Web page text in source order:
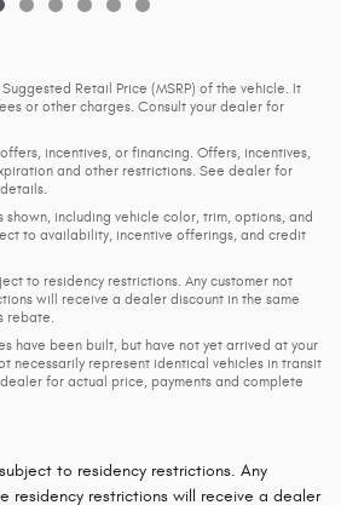
Retail Price (MSRP) of the vehicle. It
or other charges. Consult your dealer for
incentives, or financing. Offers, incentives,
and other restrictions. See dealer for
including vehicle color, trim, options, and
to availability, incentive offerings, and credit
to residency restrictions. Any customer not
will receive a dealer discount in the same
rebate.
have been built, but have not yet arrived at your
necessarily represent identical vehicles in transit
for actual price, payments and complete
to residency restrictions. Any
residency restrictions will receive a dealer